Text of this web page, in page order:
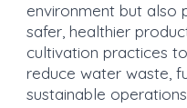
environment but also
safer, healthier
cultivation practices
reduce water waste,
sustainable